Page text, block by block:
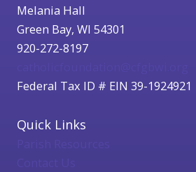
Melania Hall
Green Bay, WI 54301
920-272-8197
Federal Tax ID # EIN 39-1924921
Quick Links